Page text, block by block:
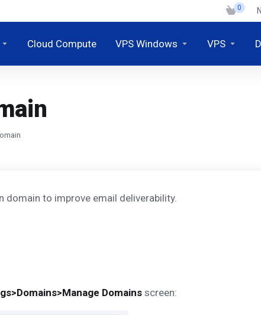
0
Cloud Compute VPS Windows VPS
domain to improve email deliverability.
Domainsscreen: